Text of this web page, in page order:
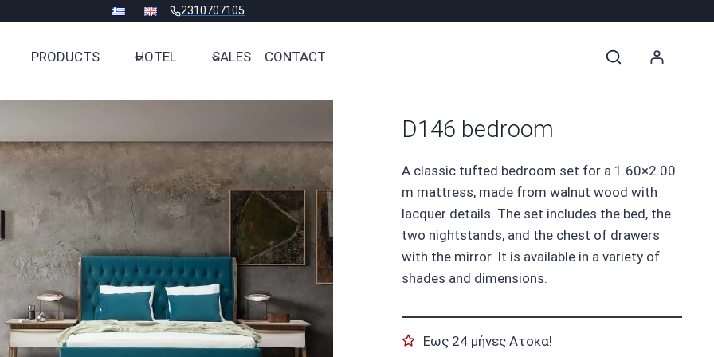
2310707105
PRODUCTS HOTEL SALES CONTACT
D146 bedroom
A classic tufted bedroom set for a 1.60×2.00
m mattress, made from walnut wood with
lacquer details. The set includes the bed, the
two nightstands, and the chest of drawers
with the mirror. It is available in a variety of
shades and dimensions.
Εως 24 μήνες Ατοκα!